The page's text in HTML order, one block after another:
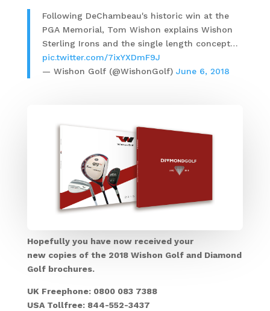
Following DeChambeau's historic win at the
PGA Memorial, Tom Wishon explains Wishon
Sterling Irons and the single length concept…
pic.twitter.com/7ixYXDmF9J
— Wishon Golf (@WishonGolf) June 6, 2018
Hopefully you have now received your
new copies of the 2018 Wishon Golf and Diamond
Golf brochures.
UK Freephone: 0800 083 7388
USA Tollfree: 844-552-3437